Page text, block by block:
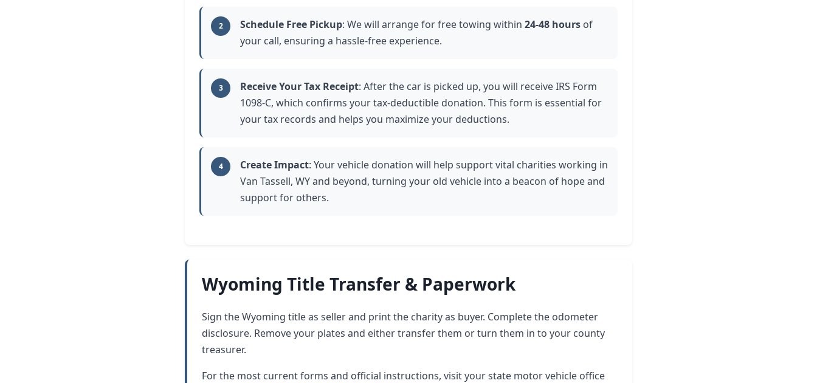
2 Schedule Free Pickup: We will arrange for free towing within 24-48 hours of
your call, ensuring a hassle-free experience.
3 Receive Your Tax Receipt: After the car is picked up, you will receive IRS Form
1098-C, which confirms your tax-deductible donation. This form is essential for
your tax records and helps you maximize your deductions.
4 Create Impact: Your vehicle donation will help support vital charities working in
Van Tassell, WY and beyond, turning your old vehicle into a beacon of hope and
support for others.
Wyoming Title Transfer & Paperwork
Sign the Wyoming title as seller and print the charity as buyer. Complete the odometer
disclosure. Remove your plates and either transfer them or turn them in to your county
treasurer.
For the most current forms and official instructions, visit your state motor vehicle office